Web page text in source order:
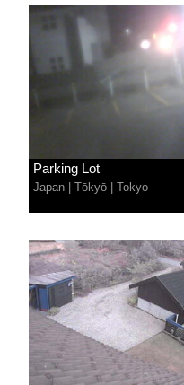
Parking Lot
Japan Tōkyō Tokyo